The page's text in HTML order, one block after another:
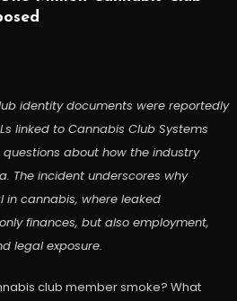
identity documents were reportedly
linked to Cannabis Club Systems
questions about how the industry
The incident underscores why
cannabis, where leaked
finances, but also employment,
legal exposure.
club member smoke? What